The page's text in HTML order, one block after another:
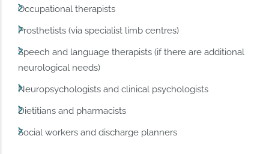
Occupational therapists
Prosthetists (via specialist limb centres)
Speech and language therapists (if there are additional
neurological needs)
Neuropsychologists and clinical psychologists
Dietitians and pharmacists
Social workers and discharge planners